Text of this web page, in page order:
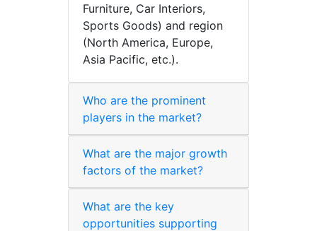
Furniture, Car Interiors,
Sports Goods) and region
(North America, Europe,
Asia Pacific, etc.).
Who are the prominent
players in the market?
What are the major growth
factors of the market?
What are the key
opportunities supporting